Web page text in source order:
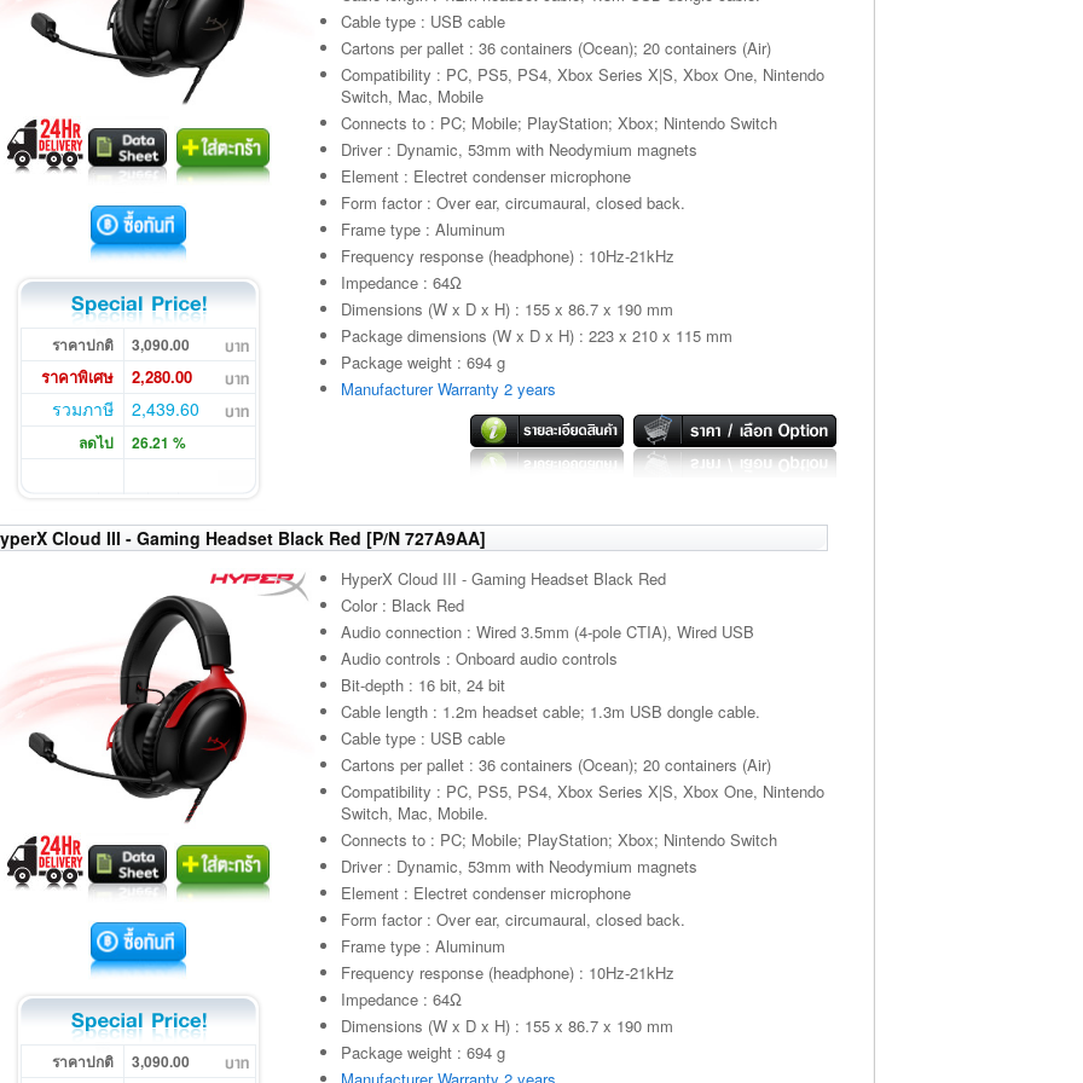
ราคาปกติ 3,090.00
ราคาพิเศษ 2,280.00
รวมภาษี 2,439.60
ลดไป 26.21 %
Cable type : USB cable
Cartons per pallet : 36 containers (Ocean); 20 containers (Air)
Compatibility : PC, PS5, PS4, Xbox Series X|S, Xbox One, Nintendo
Switch, Mac, Mobile
Connects to : PC; Mobile; PlayStation; Xbox; Nintendo Switch
Driver : Dynamic, 53mm with Neodymium magnets
Element : Electret condenser microphone
Form factor : Over ear, circumaural, closed back.
Frame type : Aluminum
Frequency response (headphone) : 10Hz-21kHz
Impedance : 64Ω
Dimensions (W x D x H) : 155 x 86.7 x 190 mm
Package dimensions (W x D x H) : 223 x 210 x 115 mm
Package weight : 694 g
Manufacturer Warranty 2 years
Cloud III - Gaming Headset Black Red [P/N 727A9AA]
ราคาปกติ 3,090.00
HyperX Cloud III - Gaming Headset Black Red
Color : Black Red
Audio connection : Wired 3.5mm (4-pole CTIA), Wired USB
Audio controls : Onboard audio controls
Bit-depth : 16 bit, 24 bit
Cable length : 1.2m headset cable; 1.3m USB dongle cable.
Cable type : USB cable
Cartons per pallet : 36 containers (Ocean); 20 containers (Air)
Compatibility : PC, PS5, PS4, Xbox Series X|S, Xbox One, Nintendo
Switch, Mac, Mobile.
Connects to : PC; Mobile; PlayStation; Xbox; Nintendo Switch
Driver : Dynamic, 53mm with Neodymium magnets
Element : Electret condenser microphone
Form factor : Over ear, circumaural, closed back.
Frame type : Aluminum
Frequency response (headphone) : 10Hz-21kHz
Impedance : 64Ω
Dimensions (W x D x H) : 155 x 86.7 x 190 mm
Package weight : 694 g